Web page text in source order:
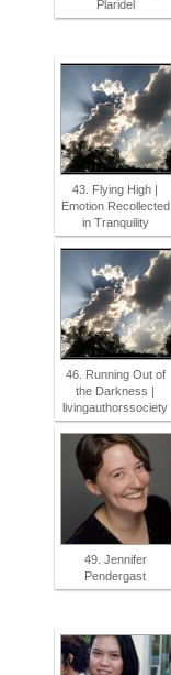
Plaridel
43. Flying High |
Emotion Recollected
in Tranquility
46. Running Out of
the Darkness |
livingauthorssociety
49. Jennifer
Pendergast